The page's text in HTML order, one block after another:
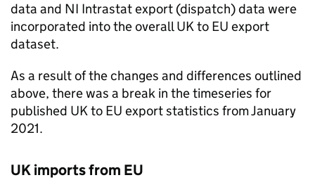
data and NI Intrastat export (dispatch) data were
incorporated into the overall UK to EU export
dataset.
As a result of the changes and differences outlined
above, there was a break in the timeseries for
published UK to EU export statistics from January
2021.
UK imports from EU